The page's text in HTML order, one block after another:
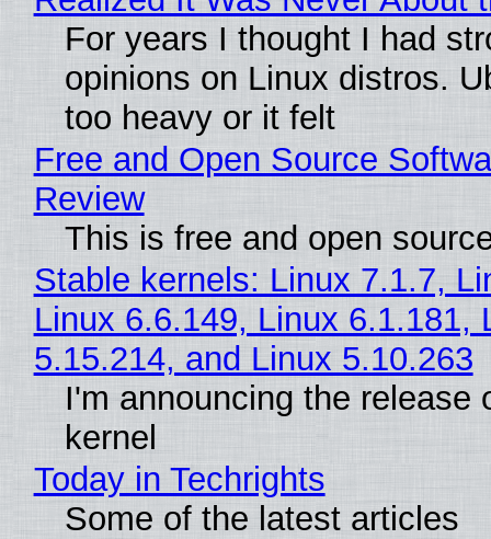
For years I thought I had
opinions on Linux distros.
too heavy or it felt
Free and Open Source
Review
This is free and open
Stable kernels: Linux 7.1.7,
Linux 6.6.149, Linux 6.1.181,
5.15.214, and Linux 5.10.263
I'm announcing the release
kernel
Today in Techrights
Some of the latest articles